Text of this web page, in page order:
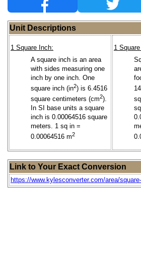
Unit Descriptions
1 Square Inch:
A square inch is an area
with sides measuring one
inch by one inch. One
square inch (in2) is 6.4516
square centimeters (cm2).
In SI base units a square
inch is 0.00064516 square
meters. 1 sq in =
0.00064516 m2
1
Link to Your Exact Conversion
https://www.kylesconverter.com/area/